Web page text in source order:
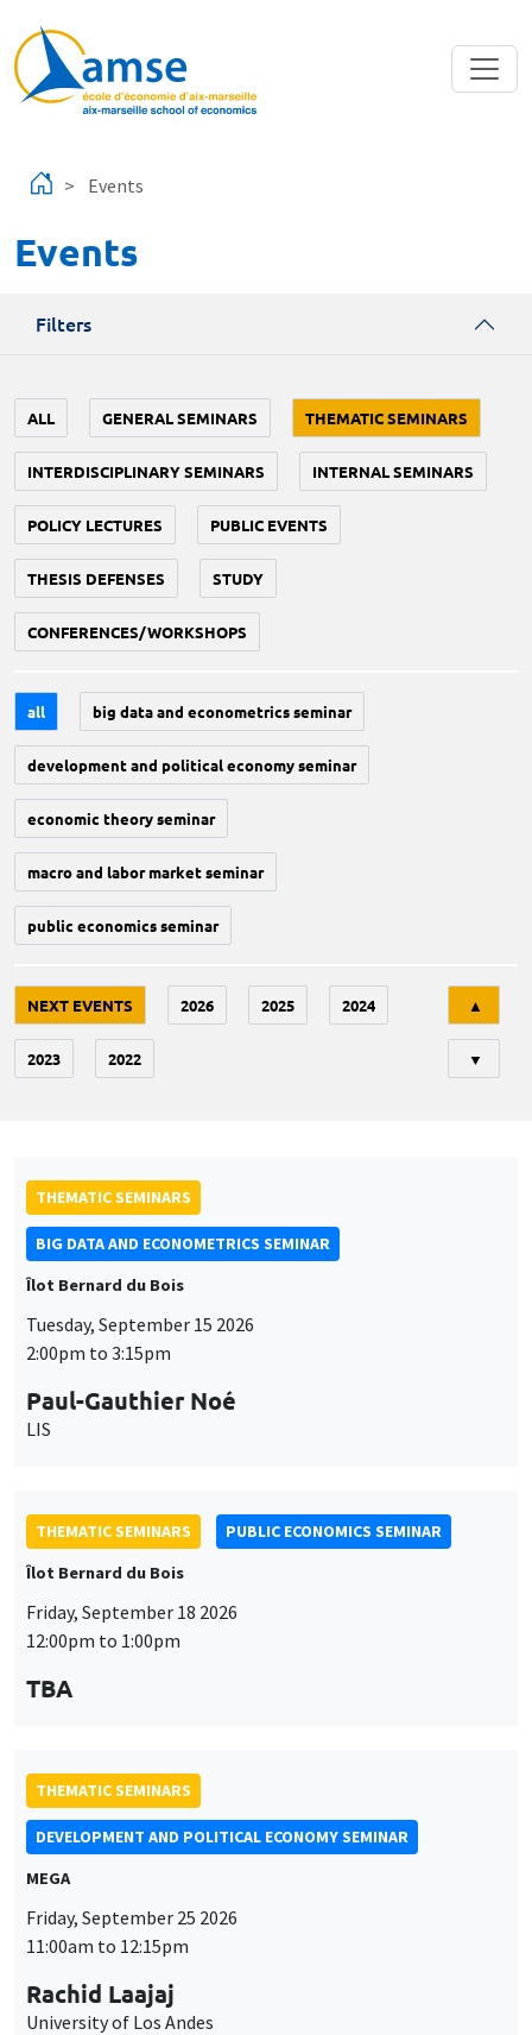
Events
Events
Filters
ALL GENERAL SEMINARS THEMATIC SEMINARS
INTERDISCIPLINARY SEMINARS INTERNAL SEMINARS
POLICY LECTURES PUBLIC EVENTS
THESIS DEFENSES STUDY
CONFERENCES/WORKSHOPS
all big data and econometrics seminar
development and political economy seminar
economic theory seminar
macro and labor market seminar
public economics seminar
NEXT EVENTS 2026 2025 2024
2023 2022
▲
▼
THEMATIC SEMINARS
BIG DATA AND ECONOMETRICS SEMINAR
Îlot Bernard du Bois
Tuesday, September 15 2026
2:00pm to 3:15pm
Paul-Gauthier Noé
LIS
THEMATIC SEMINARS
PUBLIC ECONOMICS SEMINAR
Îlot Bernard du Bois
Friday, September 18 2026
12:00pm to 1:00pm
TBA
THEMATIC SEMINARS
DEVELOPMENT AND POLITICAL ECONOMY SEMINAR
MEGA
Friday, September 25 2026
11:00am to 12:15pm
Rachid Laajaj
University of Los Andes